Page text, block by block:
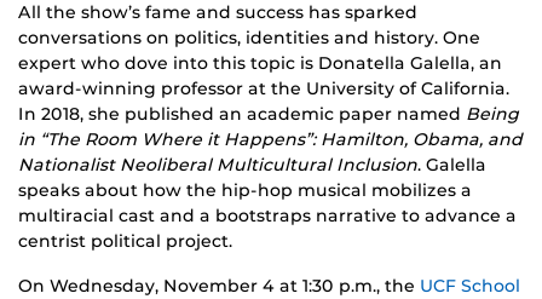
All the show’s fame and success has sparked
conversations on politics, identities and history. One
expert who dove into this topic is Donatella Galella, an
award-winning professor at the University of California.
In 2018, she published an academic paper named Being
in “The Room Where it Happens”: Hamilton, Obama, and
Nationalist Neoliberal Multicultural Inclusion. Galella
speaks about how the hip-hop musical mobilizes a
multiracial cast and a bootstraps narrative to advance a
centrist political project.
On Wednesday, November 4 at 1:30 p.m., the UCF School